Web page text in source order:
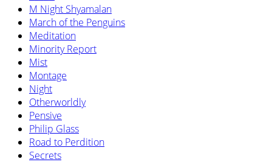
M Night Shyamalan
March of the Penguins
Meditation
Minority Report
Mist
Montage
Night
Otherworldly
Pensive
Philip Glass
Road to Perdition
Secrets